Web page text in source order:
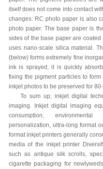
itself does not come into contact
changes. RC photo paper is also
photo paper. The base paper is
sides of the base paper are
uses nano-scale silica material.
(below) forms extremely fine
ink is sprayed, it is quickly
fixing the pigment particles to
inkjet photos to be preserved for
To sum up, inkjet digital
imaging. Inkjet digital imaging
consumption,
personalization, ultra-long format
format inkjet printers generally
media of the inkjet printer
such as antique silk scrolls,
cigarette packaging for